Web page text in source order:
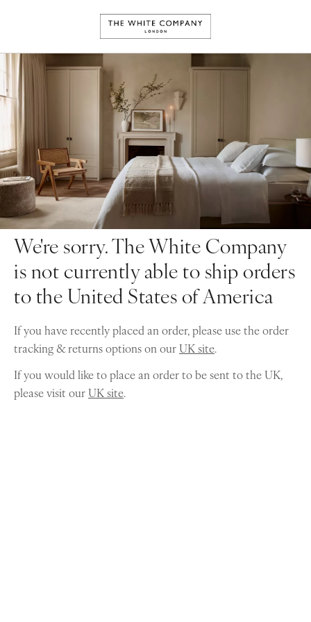
We're sorry. The White Company
is not currently able to ship orders
to the United States of America
If you have recently placed an order, please use the order
tracking & returns options on ourUK site.
If you would like to place an order to be sent to the UK,
please visit ourUK site.